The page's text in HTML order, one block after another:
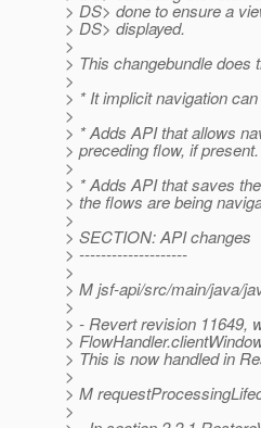
> DS> done to ensure a
> DS> displayed.
>
> This changebundle does
>
> * It implicit navigation
>
> * Adds API that allows
> preceding flow, if present.
>
> * Adds API that saves
> the flows are being
>
> SECTION: API changes
> --------------------
>
> M jsf-api/src/main/java/
>
> - Revert revision 11649,
>
> This is now handled in
>
> M
>